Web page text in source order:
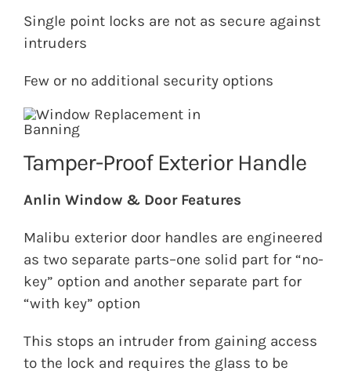
Single point locks are not as secure against
intruders
Few or no additional security options
Tamper-Proof Exterior Handle
Anlin Window & Door Features
Malibu exterior door handles are engineered
as two separate parts–one solid part for “no-
key” option and another separate part for
“with key” option
This stops an intruder from gaining access
to the lock and requires the glass to be